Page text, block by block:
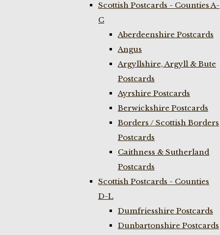
Scottish Postcards - Counties A-
C
Aberdeenshire Postcards
Angus
Argyllshire, Argyll & Bute
Postcards
Ayrshire Postcards
Berwickshire Postcards
Borders / Scottish Borders
Postcards
Caithness & Sutherland
Postcards
Scottish Postcards - Counties
D-L
Dumfriesshire Postcards
Dunbartonshire Postcards